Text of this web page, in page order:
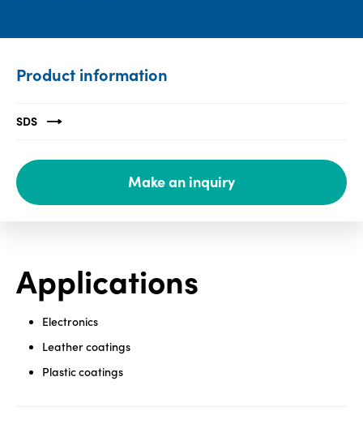
Media
center
Privacy
Site
Contact
Applications
Electronics
Leather coatings
Plastic coatings
Product information
SDS
Make an inquiry